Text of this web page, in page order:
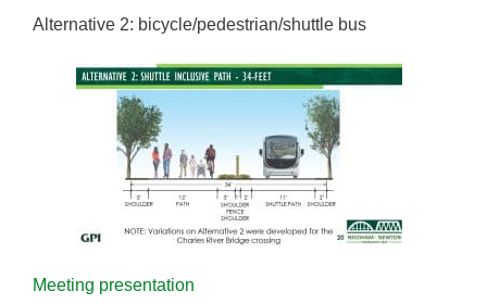
Alternative 2: bicycle/pedestrian/shuttle bus
Meeting presentation